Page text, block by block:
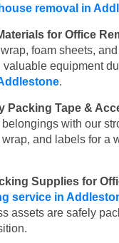
house removal in
for Office
foam sheets,
valuable equipment
.
Packing Tape &
with our
and labels for a
Supplies for
service in
assets are safely